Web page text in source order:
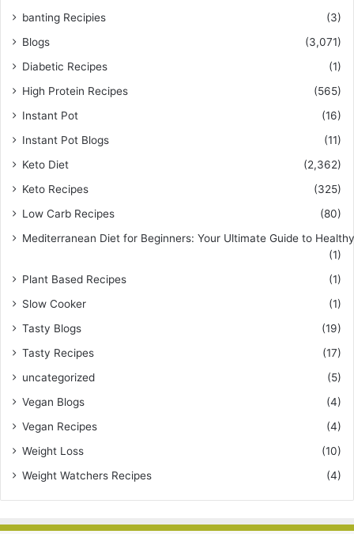
banting Recipies
(3)
Blogs
(3,071)
Diabetic Recipes
(1)
High Protein Recipes
(565)
Instant Pot
(16)
Instant Pot Blogs
(11)
Keto Diet
(2,362)
Keto Recipes
(325)
Low Carb Recipes
(80)
Mediterranean Diet for Beginners: Your Ultimate Guide to
(1)
Plant Based Recipes
(1)
Slow Cooker
(1)
Tasty Blogs
(19)
Tasty Recipes
(17)
uncategorized
(5)
Vegan Blogs
(4)
Vegan Recipes
(4)
Weight Loss
(10)
Weight Watchers Recipes
(4)